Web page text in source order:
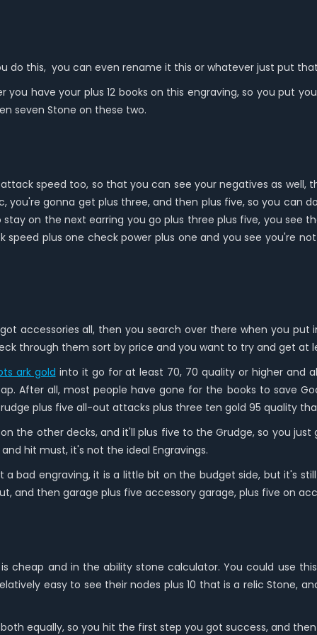
do this, you can even rename it this or whatever just put
have your plus 12 books on this engraving, so you put
seven Stone on these two.
speed too, so that you can see your negatives as
you're gonna get plus three, and then plus five, so you can
on the next earring you go plus three plus five, you see
plus one check power plus one and you see you're
accessories all, then you search over there when you
through them sort by price and you want to try and get at
ark gold into it go for at least 70, 70 quality or higher and
After all, most people have gone for the books to save
plus five all-out attacks plus three ten gold 95 quality
the other decks, and it'll plus five to the Grudge, so you
hit must, it's not the ideal Engravings.
bad engraving, it is a little bit on the budget side, but it's
and then garage plus five accessory garage, plus five on
cheap and in the ability stone calculator. You could use
easy to see their nodes plus 10 that is a relic Stone,
equally, so you hit the first step you got success, and